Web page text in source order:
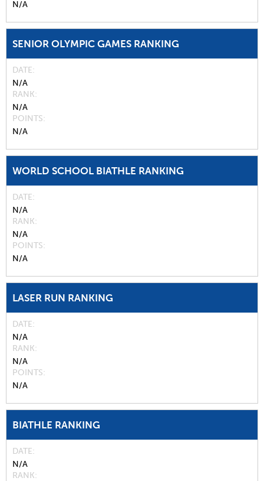
N/A
SENIOR OLYMPIC GAMES RANKING
DATE
N/A
RANK
N/A
POINTS
N/A
WORLD SCHOOL BIATHLE RANKING
DATE
N/A
RANK
N/A
POINTS
N/A
LASER RUN RANKING
DATE
N/A
RANK
N/A
POINTS
N/A
BIATHLE RANKING
DATE
N/A
RANK